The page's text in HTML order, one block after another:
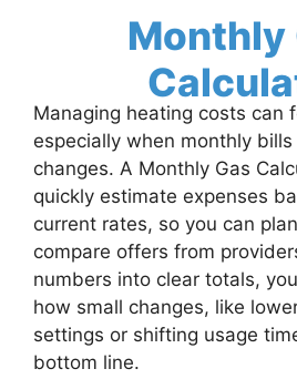
Monthly
Managing heating costs can
especially when monthly
changes. A Monthly Gas
quickly estimate expenses
current rates, so you can
compare offers from
numbers into clear totals,
how small changes, like
settings or shifting usage
bottom line.